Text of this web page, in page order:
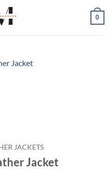
0
JACKETS
Jacket